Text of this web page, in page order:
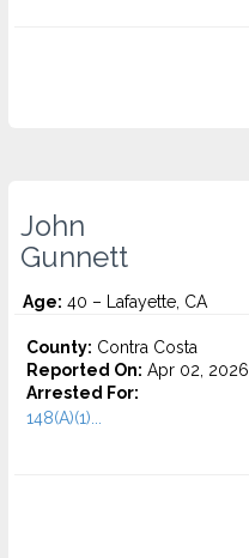
John
Gunnett
Age: 40 – Lafayette, CA
County: Contra Costa
Reported On: Apr 02, 2026
Arrested For:
148(A)(1)...